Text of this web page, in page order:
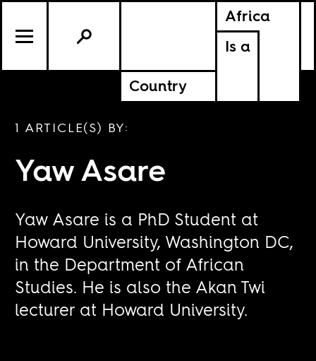
Africa
Is a
Country
1 ARTICLE(S) BY:
Yaw Asare
Yaw Asare is a PhD Student at
Howard University, Washington DC,
in the Department of African
Studies. He is also the Akan Twi
lecturer at Howard University.